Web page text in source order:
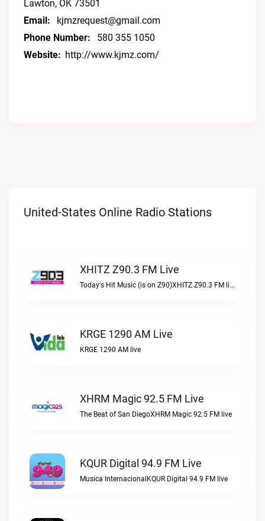
Lawton, OK 73501
Email:
kjmzrequest@gmail.com
Phone Number:
580 355 1050
Website: http://www.kjmz.com/
United-States Online Radio Stations
XHITZ Z90.3 FM Live
Today's Hit Music (is on Z90)XHITZ Z90.3 FM live
KRGE 1290 AM Live
KRGE 1290 AM live
XHRM Magic 92.5 FM Live
The Beat of San DiegoXHRM Magic 92.5 FM live
KQUR Digital 94.9 FM Live
Musica InternacionalKQUR Digital 94.9 FM live